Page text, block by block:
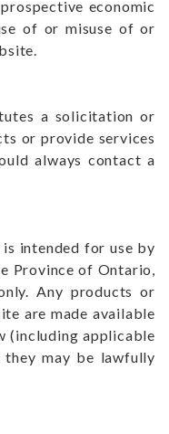
economic
of or misuse of or
a solicitation or
or provide services
always contact a
intended for use by
Province of Ontario,
Any products or
are made available
(including applicable
they may be lawfully